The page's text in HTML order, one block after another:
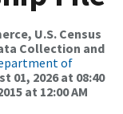
U.S. Census
Collection and
of
01, 2026 at 08:40
at 12:00 AM